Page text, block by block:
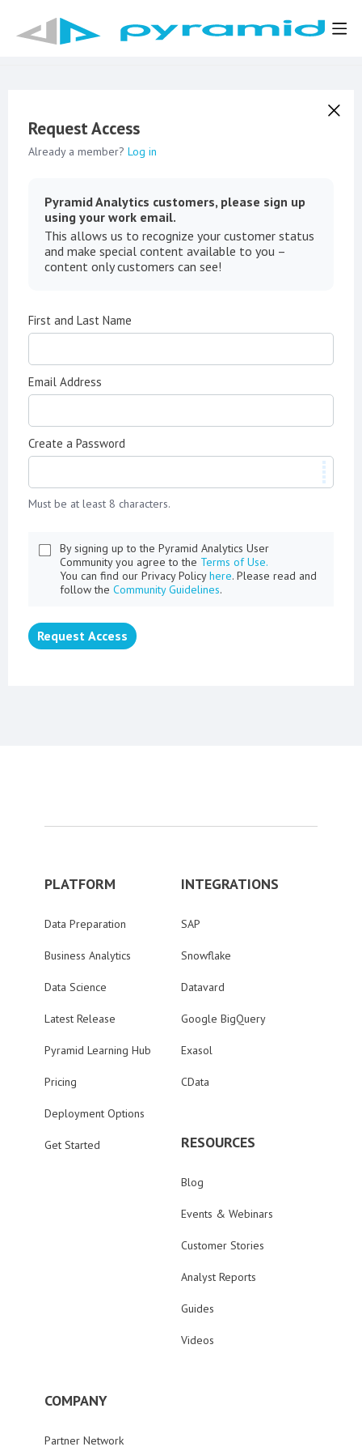
Request Access
Already a member? Log in
Pyramid Analytics customers, please sign up
using your work email.
This allows us to recognize your customer status
and make special content available to you –
content only customers can see!
First and Last Name
Email Address
Create a Password
Must be at least 8 characters.
By signing up to the Pyramid Analytics User
Community you agree to the Terms of Use.
You can find our Privacy Policyhere. Please read and
follow the Community Guidelines.
Request Access
PLATFORM
Data Preparation
Business Analytics
Data Science
Latest Release
Pyramid Learning Hub
Pricing
Deployment Options
Get Started
INTEGRATIONS
SAP
Snowflake
Datavard
Google BigQuery
Exasol
CData
RESOURCES
Blog
Events & Webinars
Customer Stories
Analyst Reports
Guides
Videos
COMPANY
Partner Network